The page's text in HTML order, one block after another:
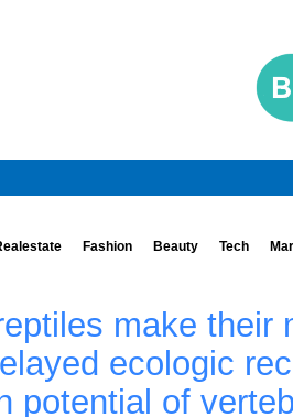
Fashion Beauty Tech
make their
ecologic
potential of